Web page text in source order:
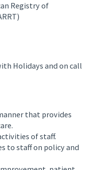
Registry of
Holidays and on call
that provides
of staff.
to staff on policy and